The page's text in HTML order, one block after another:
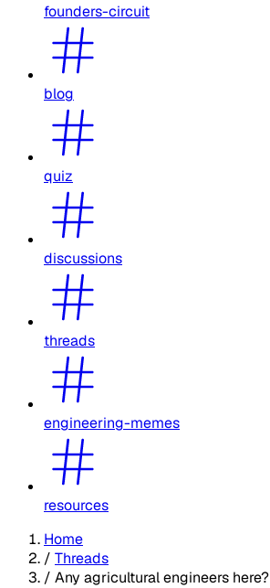
founders-circuit
blog
quiz
discussions
threads
engineering-memes
resources
Home
/ Threads
/ Any agricultural engineers here?